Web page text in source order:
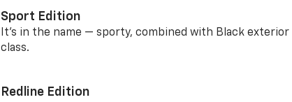
Sport Edition
It’s in the name — sporty, combined with Black
class.
Redline Edition